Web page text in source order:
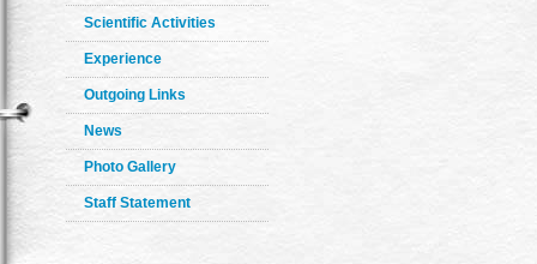
Scientific Activities
Experience
Outgoing Links
News
Photo Gallery
Staff Statement